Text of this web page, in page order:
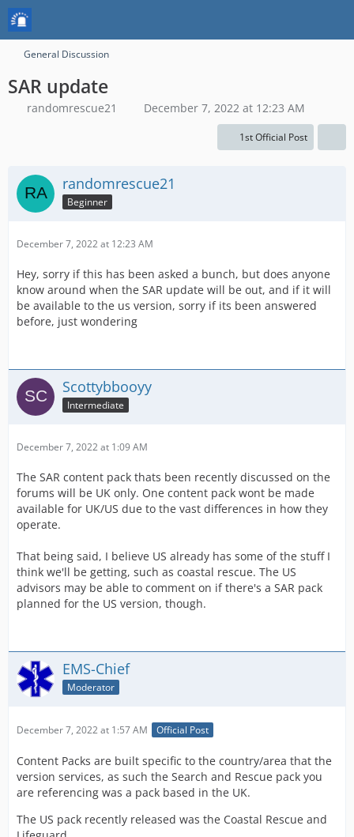
General Discussion
SAR update
randomrescue21 December 7, 2022 at 12:23 AM
1st Official Post
randomrescue21
Beginner
December 7, 2022 at 12:23 AM
Hey, sorry if this has been asked a bunch, but does anyone
know around when the SAR update will be out, and if it will
be available to the us version, sorry if its been answered
before, just wondering
Scottybbooyy
Intermediate
December 7, 2022 at 1:09 AM
The SAR content pack thats been recently discussed on the
forums will be UK only. One content pack wont be made
available for UK/US due to the vast differences in how they
operate.
That being said, I believe US already has some of the stuff I
think we'll be getting, such as coastal rescue. The US
advisors may be able to comment on if there's a SAR pack
planned for the US version, though.
EMS-Chief
Moderator
December 7, 2022 at 1:57 AM Official Post
Content Packs are built specific to the country/area that the
version services, as such the Search and Rescue pack you
are referencing was a pack based in the UK.
The US pack recently released was the Coastal Rescue and